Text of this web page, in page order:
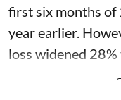
first six months of
year earlier.
loss widened 28%